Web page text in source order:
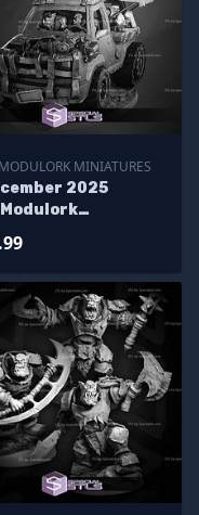
MINIATURES
2025